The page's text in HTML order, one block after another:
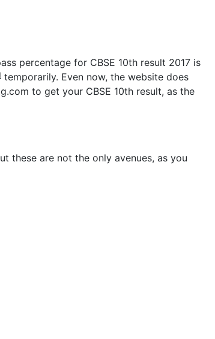
percentage for CBSE 10th result 2017 is
temporarily. Even now, the website does
to get your CBSE 10th result, as the
these are not the only avenues, as you